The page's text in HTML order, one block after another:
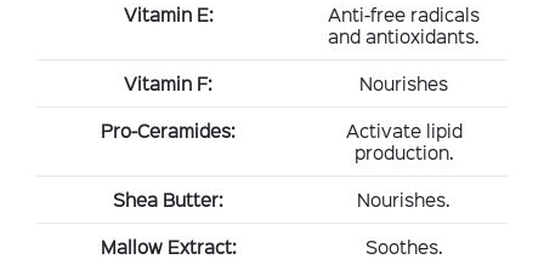
Vitamin E:
Anti-free radicals
and antioxidants.
Vitamin F:
Nourishes
Pro-Ceramides:
Activate lipid
production.
Shea Butter:
Nourishes.
Mallow Extract:
Soothes.